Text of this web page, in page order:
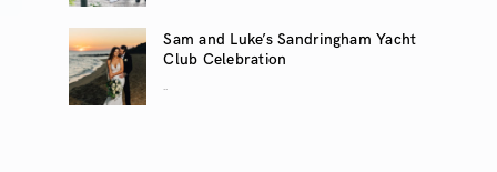
Sam and Luke’s Sandringham Yacht
Club Celebration
..